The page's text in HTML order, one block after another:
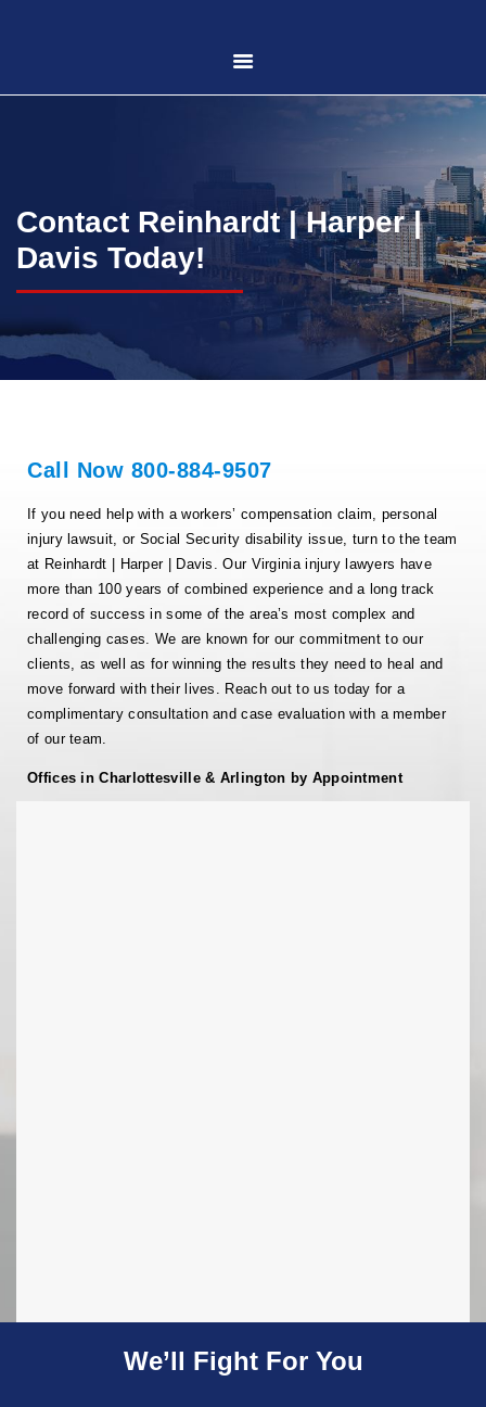
HOME
ABOUT US
PRACTICE AREAS
CASE RESULTS
LOCATIONS SERVED
Contact Reinhardt | Harper |
Davis Today!
Call Now 800-884-9507
If you need help with a workers’ compensation claim, personal
injury lawsuit, or Social Security disability issue, turn to the team
at Reinhardt | Harper | Davis. Our Virginia injury lawyers have
more than 100 years of combined experience and a long track
record of success in some of the area’s most complex and
challenging cases. We are known for our commitment to our
clients, as well as for winning the results they need to heal and
move forward with their lives. Reach out to us today for a
complimentary consultation and case evaluation with a member
of our team.
Offices in Charlottesville & Arlington by Appointment
We’ll Fight For You